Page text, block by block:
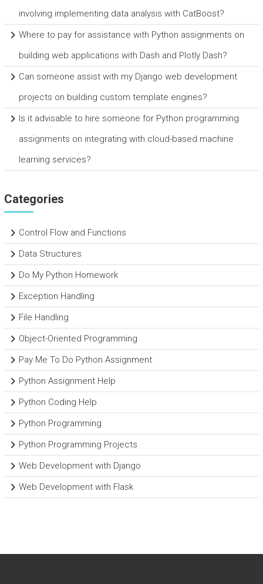
involving implementing data analysis with CatBoost?
Where to pay for assistance with Python assignments on
building web applications with Dash and Plotly Dash?
Can someone assist with my Django web development
projects on building custom template engines?
Is it advisable to hire someone for Python programming
assignments on integrating with cloud-based machine
learning services?
Categories
Control Flow and Functions
Data Structures
Do My Python Homework
Exception Handling
File Handling
Object-Oriented Programming
Pay Me To Do Python Assignment
Python Assignment Help
Python Coding Help
Python Programming
Python Programming Projects
Web Development with Django
Web Development with Flask